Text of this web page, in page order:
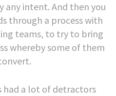
any intent. And then you
through a process with
teams, to try to bring
whereby some of them
had a lot of detractors